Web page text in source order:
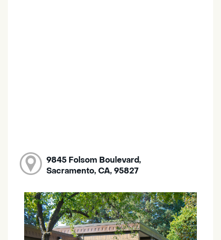
9845 Folsom Boulevard,
Sacramento, CA, 95827